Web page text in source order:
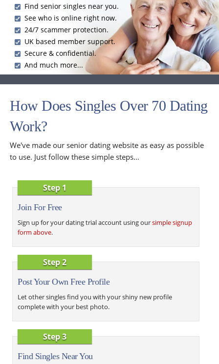
Find senior singles near you.
See who is online right now.
24/7 scammer protection.
UK based member support.
Secure & confidential.
And much more...
How Does Singles Over 70 Dating
Work?
We've made our senior dating website as easy as possible
to use. Just follow these simple steps...
Step 1
Join For Free
Sign up for your dating trial account using oursimple signup
form above.
Step 2
Post Your Own Free Profile
Let other singles find you with your shiny new profile
complete with your best photo.
Step 3
Find Singles Near You